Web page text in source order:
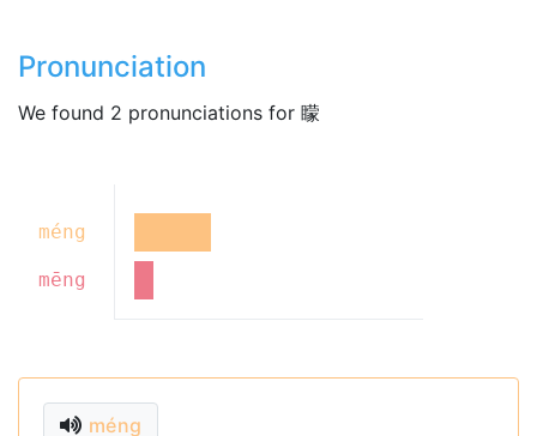
Pronunciation
We found 2 pronunciations for 矇
méng
mēng
méng